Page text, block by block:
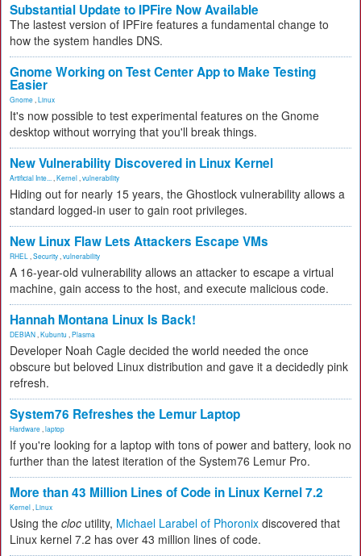
Substantial Update to IPFire Now Available
The lastest version of IPFire features a fundamental change to
how the system handles DNS.
Gnome Working on Test Center App to Make Testing
Easier
Gnome Linux
It's now possible to test experimental features on the Gnome
desktop without worrying that you'll break things.
New Vulnerability Discovered in Linux Kernel
Artificial Inte... Kernel vulnerability
Hiding out for nearly 15 years, the Ghostlock vulnerability allows a
standard logged-in user to gain root privileges.
New Linux Flaw Lets Attackers Escape VMs
RHEL Security vulnerability
A 16-year-old vulnerability allows an attacker to escape a virtual
machine, gain access to the host, and execute malicious code.
Hannah Montana Linux Is Back!
DEBIAN Kubuntu Plasma
Developer Noah Cagle decided the world needed the once
obscure but beloved Linux distribution and gave it a decidedly pink
refresh.
System76 Refreshes the Lemur Laptop
Hardware laptop
If you're looking for a laptop with tons of power and battery, look no
further than the latest iteration of the System76 Lemur Pro.
More than 43 Million Lines of Code in Linux Kernel 7.2
Kernel Linux
Using the cloc utility, Michael Larabel of Phoronix discovered that
Linux kernel 7.2 has over 43 million lines of code.